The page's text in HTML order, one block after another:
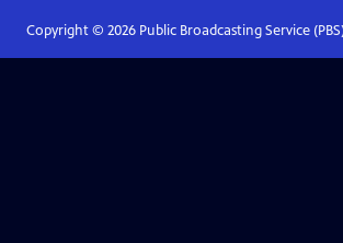
Copyright © 2026Public Broadcasting Service